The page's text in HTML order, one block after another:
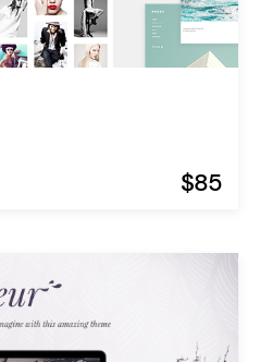
$85